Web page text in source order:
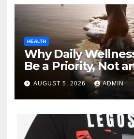
HEALTH
Why Daily
Be a Priority, Not
AUGUST 5, 2026 ADMIN